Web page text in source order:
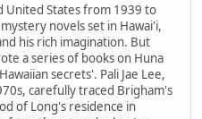
States from 1939 to
novels set in Hawai'i,
his rich imagination. But
a series of books on Huna
secrets'. Pali Jae Lee,
carefully traced Brigham's
of Long's residence in